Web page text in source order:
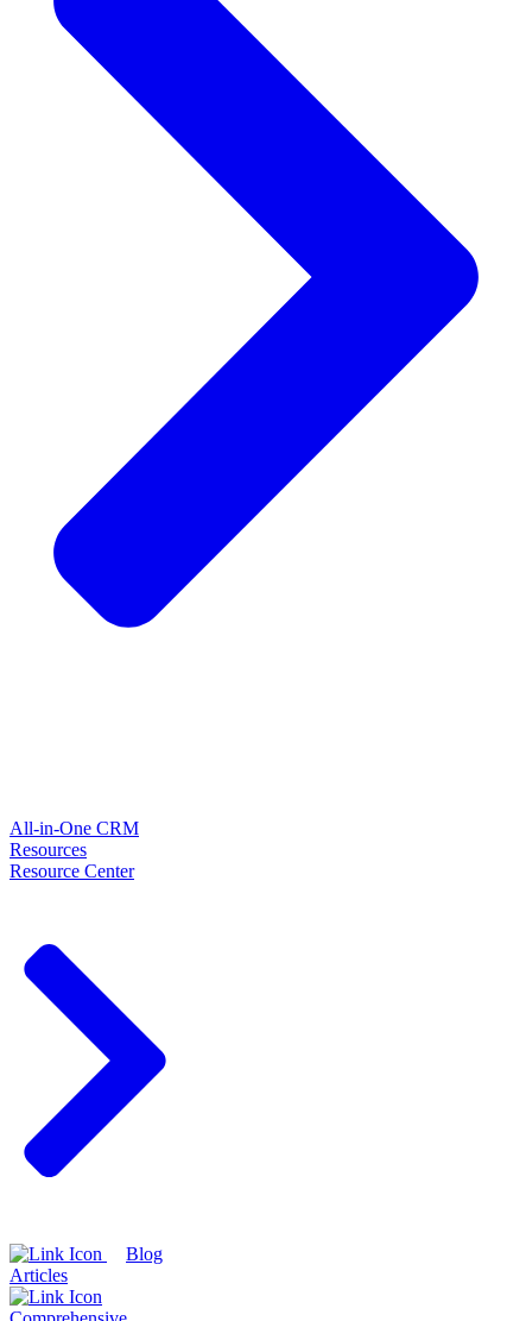
All-in-One CRM
Resources
Resource Center
Blog
Articles